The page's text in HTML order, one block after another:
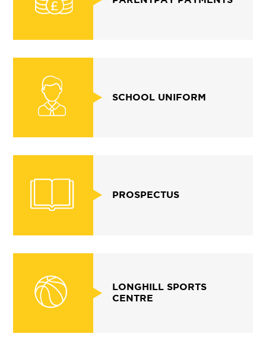
SCHOOL UNIFORM
PROSPECTUS
LONGHILL SPORTS
CENTRE